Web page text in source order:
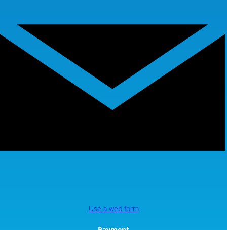
Use a web form